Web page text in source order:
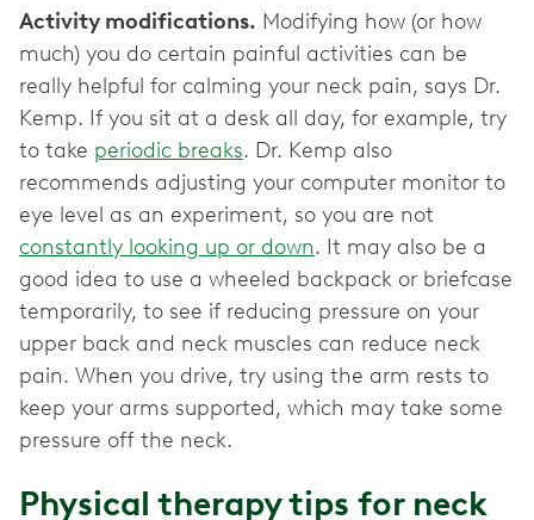
Activity modifications. Modifying how (or how
much) you do certain painful activities can be
really helpful for calming your neck pain, says Dr.
Kemp. If you sit at a desk all day, for example, try
to take periodic breaks. Dr. Kemp also
recommends adjusting your computer monitor to
eye level as an experiment, so you are not
constantly looking up or down. It may also be a
good idea to use a wheeled backpack or briefcase
temporarily, to see if reducing pressure on your
upper back and neck muscles can reduce neck
pain. When you drive, try using the arm rests to
keep your arms supported, which may take some
pressure off the neck.
Physical therapy tips for neck